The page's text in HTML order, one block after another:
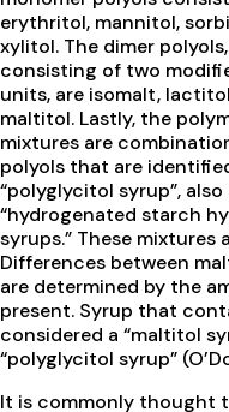
erythritol, mannitol,
xylitol. The dimer polyols,
consisting of two
units, are isomalt,
maltitol. Lastly, the
mixtures are
polyols that are
“polyglycitol syrup”, also
“hydrogenated starch
syrups.” These
Differences between
are determined by the
present. Syrup that
considered a “maltitol
“polyglycitol syrup”
It is commonly thought